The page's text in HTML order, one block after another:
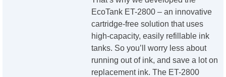
EcoTank ET-2800 – an innovative
cartridge-free solution that uses
high-capacity, easily refillable ink
tanks. So you’ll worry less about
running out of ink, and save a lot on
replacement ink. The ET-2800